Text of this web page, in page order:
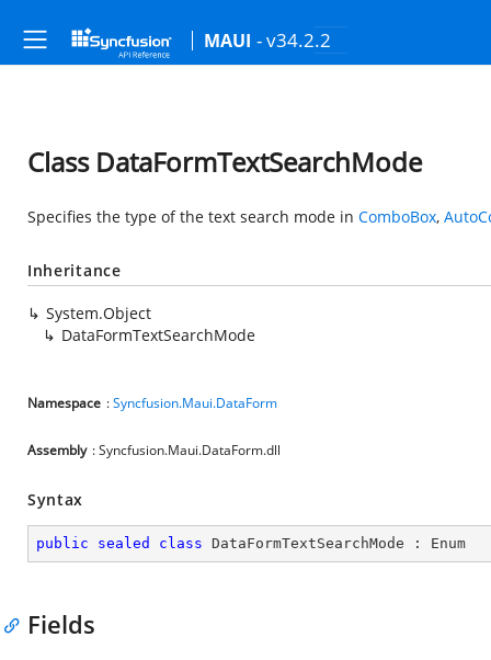
MAUI - v34.2.2
Class DataFormTextSearchMode
Specifies the type of the text search mode in ComboBox,
Inheritance
System.Object
DataFormTextSearchMode
Namespace :Syncfusion.Maui.DataForm
Assembly : Syncfusion.Maui.DataForm.dll
Syntax
public sealed class DataFormTextSearchMode : Enum
Fields